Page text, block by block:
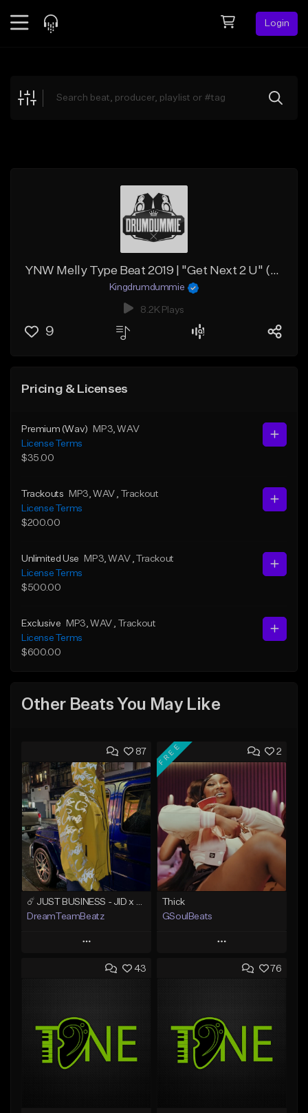
Login
Explore
YNW Melly Type Beat 2019 | "Get Next 2 U" (@kingdrumdummie)
Kingdrumdummie
8.2K Plays
9
Pricing & Licenses
Premium (Wav) MP3 , WAV
License Terms
$35.00
Trackouts MP3 , WAV
, Trackout
License Terms
$200.00
Unlimited Use MP3 , WAV
, Trackout
License Terms
$500.00
Exclusive MP3 , WAV
, Trackout
License Terms
$600.00
Other Beats You May Like
87
DreamTeamBeatz
Play
Add to Queue
Like Beat
From $29.95
2
FREE
Thick
GSoulBeats
Play
Add to Queue
Like Beat
Download Item
From $29.99
43 76